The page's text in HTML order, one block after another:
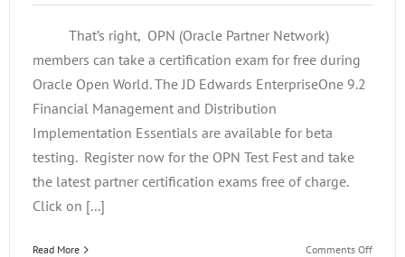
That’s right, OPN (Oracle Partner Network)
members can take a certification exam for free during
Oracle Open World. The JD Edwards EnterpriseOne 9.2
Financial Management and Distribution
Implementation Essentials are available for beta
testing. Register now for the OPN Test Fest and take
the latest partner certification exams free of charge.
Click on [...]
Read More Comments Offon